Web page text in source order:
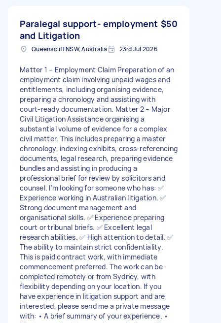
Paralegal support- employment
and Litigation
$50
Queenscliff NSW, Australia 23rd Jul 2026
Matter 1 – Employment Claim Preparation of an
employment claim involving unpaid wages and
entitlements, including organising evidence,
preparing a chronology and assisting with
court-ready documentation. Matter 2 – Major
Civil Litigation Assistance organising a
substantial volume of evidence for a complex
civil matter. This includes preparing a master
chronology, indexing exhibits, cross-referencing
documents, legal research, preparing evidence
bundles and assisting in producing a
professional brief for review by solicitors and
counsel. I’m looking for someone who has: ✅
Experience working in Australian litigation. ✅
Strong document management and
organisational skills. ✅ Experience preparing
court or tribunal briefs. ✅ Excellent legal
research abilities. ✅ High attention to detail. ✅
The ability to maintain strict confidentiality.
This is paid contract work, with immediate
commencement preferred. The work can be
completed remotely or from Sydney, with
flexibility depending on your location. If you
have experience in litigation support and are
interested, please send me a private message
with: • A brief summary of your experience. •